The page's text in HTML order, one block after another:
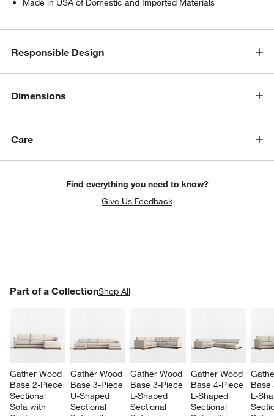
Responsible Design
Dimensions
Care
Find everything you need to know?
Give Us Feedback
Part of a CollectionShop All
Gather Wood
Base 2-Piece
Sectional
Sofa with
Gather Wood
Base 3-Piece
U-Shaped
Sectional
Gather Wood
Base 3-Piece
L-Shaped
Sectional
Gather Wood
Base 4-Piece
L-Shaped
Sectional
L-
PART OF A COLLECTIONITEMS SKIPPED. UNDO.